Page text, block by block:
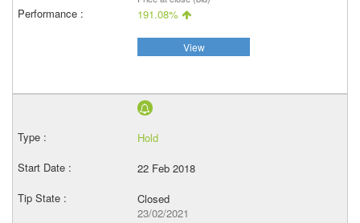
191.08%
View
Hold
22 Feb 2018
Closed
23/02/2021